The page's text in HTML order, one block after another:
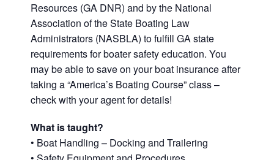
Resources (GA DNR) and by the National
Association of the State Boating Law
Administrators (NASBLA) to fulfill GA state
requirements for boater safety education. You
may be able to save on your boat insurance after
taking a “America’s Boating Course” class –
check with your agent for details!
What is taught?
• Boat Handling – Docking and Trailering